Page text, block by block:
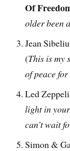
Of
older been
Jean
(This is my
of peace
Led
light in
can’t wait
Simon &